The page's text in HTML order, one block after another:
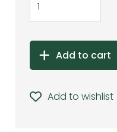
Add to cart
Add to wishlist